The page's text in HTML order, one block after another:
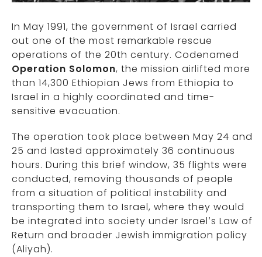
In May 1991, the government of Israel carried
out one of the most remarkable rescue
operations of the 20th century. Codenamed
Operation Solomon, the mission airlifted more
than 14,300 Ethiopian Jews from Ethiopia to
Israel in a highly coordinated and time-
sensitive evacuation.
The operation took place between May 24 and
25 and lasted approximately 36 continuous
hours. During this brief window, 35 flights were
conducted, removing thousands of people
from a situation of political instability and
transporting them to Israel, where they would
be integrated into society under Israel’s Law of
Return and broader Jewish immigration policy
(Aliyah).